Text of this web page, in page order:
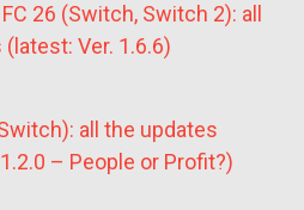
FC 26 (Switch, Switch 2): all
Ver. 1.6.6)
all the updates
– People or Profit?)